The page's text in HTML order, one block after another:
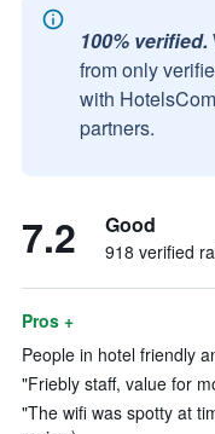
100% verified.
from only
with
partners.
7.2 Good
918 verified
Pros +
People in hotel friendly
"Friebly staff, value for
"The wifi was spotty at